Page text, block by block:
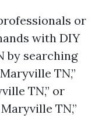
or
with DIY
by searching
TN,”
TN,” or
TN,”